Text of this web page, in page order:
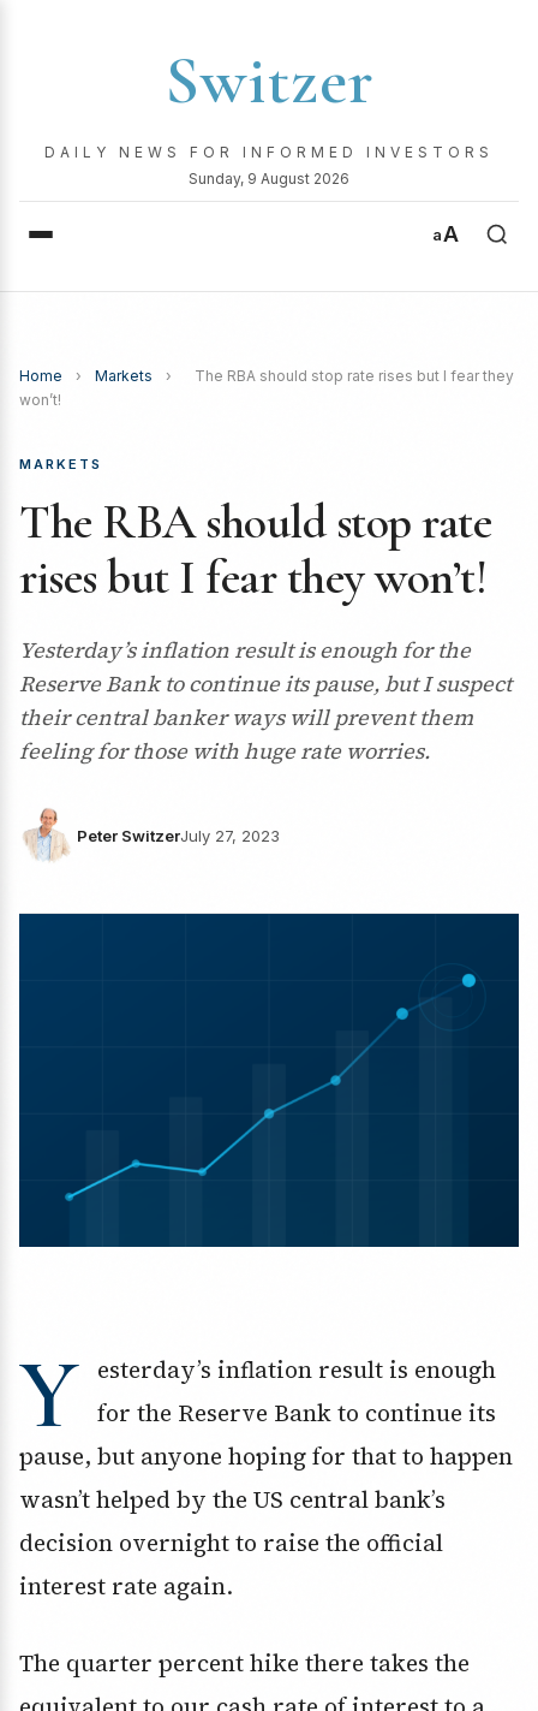
Switzer
DAILY NEWS FOR INFORMED INVESTORS
Sunday, 9 August 2026
aA
Home › Markets ›
The RBA should stop rate rises but I fear they
won’t!
MARKETS
The RBA should stop rate
rises but I fear they won’t!
Yesterday’s inflation result is enough for the
Reserve Bank to continue its pause, but I suspect
their central banker ways will prevent them
feeling for those with huge rate worries.
Peter SwitzerJuly 27, 2023
Y
esterday’s inflation result is enough
for the Reserve Bank to continue its
pause, but anyone hoping for that to happen
wasn’t helped by the US central bank’s
decision overnight to raise the official
interest rate again.
The quarter percent hike there takes the